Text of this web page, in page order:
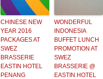
CHINESE NEW
YEAR 2016
PACKAGES AT
SWEZ
BRASSERIE
EASTIN HOTEL
PENANG
WONDERFUL
INDONESIA
BUFFET LUNCH
PROMOTION AT
SWEZ
BRASSERIE @
EASTIN HOTEL